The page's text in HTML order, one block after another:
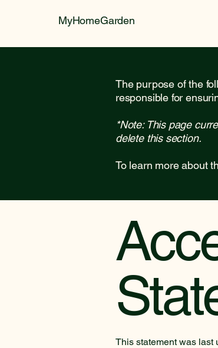
MyHomeGarden
The purpose of the
responsible for
*Note: This page
delete this section.
To learn more about
This statement was last